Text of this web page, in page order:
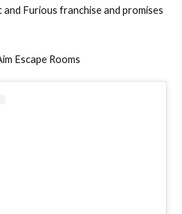
Furious franchise and promises
Escape Rooms